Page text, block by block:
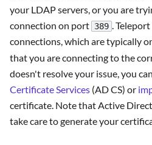
your LDAP servers, or you are
connection on port 389
.
connections, which are typically
that you are connecting to the
doesn't resolve your issue, you can
Certificate Services (AD CS) or
certificate. Note that Active
take care to generate your